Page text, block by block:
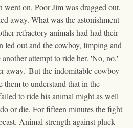
on. Poor Jim was dragged out,
away. What was the astonishment
refractory animals had had their
led out and the cowboy, limping and
attempt to ride her. 'No, no,'
away.' But the indomitable cowboy
to understand that in the
to ride his animal might as well
or die. For fifteen minutes the fight
Animal strength against pluck